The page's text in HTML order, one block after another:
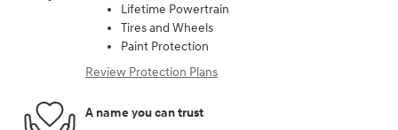
Lifetime Powertrain
Tires and Wheels
Paint Protection
Review Protection Plans
A name you can trust